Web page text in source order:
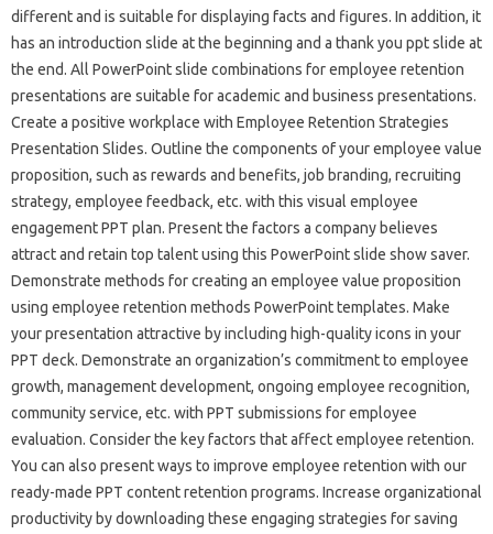
different and is suitable for displaying facts and figures. In addition, it
has an introduction slide at the beginning and a thank you ppt slide at
the end. All PowerPoint slide combinations for employee retention
presentations are suitable for academic and business presentations.
Create a positive workplace with Employee Retention Strategies
Presentation Slides. Outline the components of your employee value
proposition, such as rewards and benefits, job branding, recruiting
strategy, employee feedback, etc. with this visual employee
engagement PPT plan. Present the factors a company believes
attract and retain top talent using this PowerPoint slide show saver.
Demonstrate methods for creating an employee value proposition
using employee retention methods PowerPoint templates. Make
your presentation attractive by including high-quality icons in your
PPT deck. Demonstrate an organization’s commitment to employee
growth, management development, ongoing employee recognition,
community service, etc. with PPT submissions for employee
evaluation. Consider the key factors that affect employee retention.
You can also present ways to improve employee retention with our
ready-made PPT content retention programs. Increase organizational
productivity by downloading these engaging strategies for saving